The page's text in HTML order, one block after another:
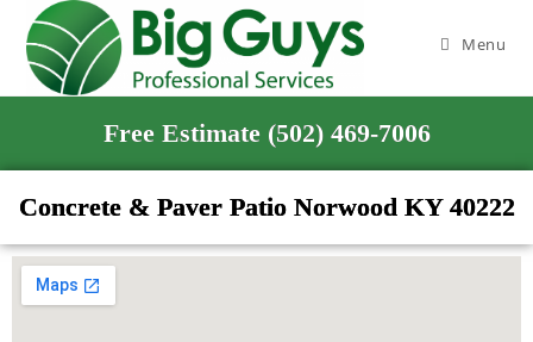
Menu
Free Estimate (502) 469-7006
Concrete & Paver Patio Norwood KY 40222